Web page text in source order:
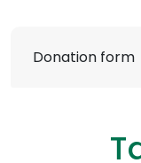
Donation form